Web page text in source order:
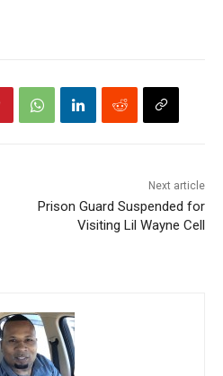
Next article
Prison Guard Suspended for
Visiting Lil Wayne Cell